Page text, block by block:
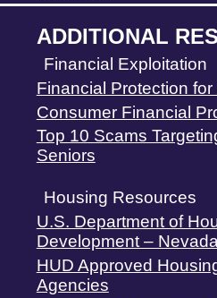
ADDITIONAL
Financial Exploitation
Financial Protection
Consumer Financial
Top 10 Scams
Seniors
Housing Resources
U.S. Department of
Development – Nevada
HUD Approved
Agencies